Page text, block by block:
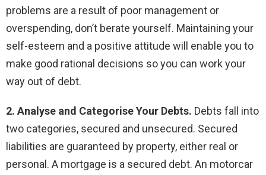
problems are a result of poor management or
overspending, don’t berate yourself. Maintaining your
self-esteem and a positive attitude will enable you to
make good rational decisions so you can work your
way out of debt.
2. Analyse and Categorise Your Debts. Debts fall into
two categories, secured and unsecured. Secured
liabilities are guaranteed by property, either real or
personal. A mortgage is a secured debt. An motorcar